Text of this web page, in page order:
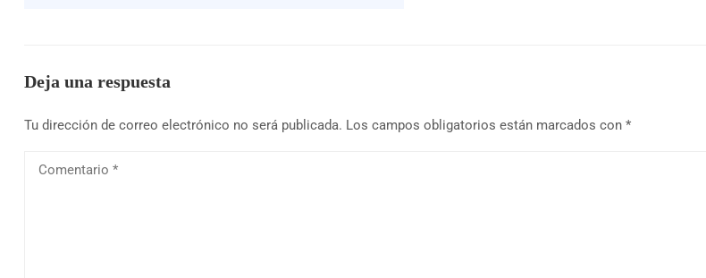
Deja una respuesta
Tu dirección de correo electrónico no será publicada. Los campos obligatorios están marcados con *
Comentario